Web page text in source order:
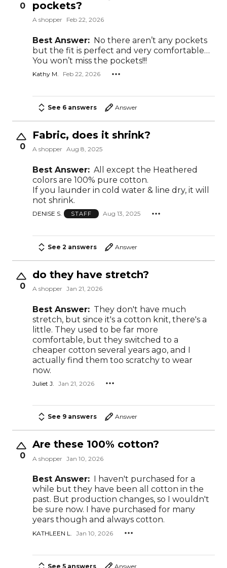
0
pockets?
A shopper Feb 22, 2026
Best Answer: No there aren’t any pockets
but the fit is perfect and very comfortable…
You won’t miss the pockets!!!
Kathy M. Feb 22, 2026
See 6 answers Answer
0
Fabric, does it shrink?
A shopper Aug 8, 2025
Best Answer: All except the Heathered
colors are 100% pure cotton.
If you launder in cold water & line dry, it will
not shrink.
DENISE S. STAFF Aug 13, 2025
See 2 answers Answer
0
do they have stretch?
A shopper Jan 21, 2026
Best Answer: They don't have much
stretch, but since it's a cotton knit, there's a
little. They used to be far more
comfortable, but they switched to a
cheaper cotton several years ago, and I
actually find them too scratchy to wear
now.
Juliet J. Jan 21, 2026
See 9 answers Answer
0
Are these 100% cotton?
A shopper Jan 10, 2026
Best Answer:
I haven't purchased for a
while but they have been all cotton in the
past. But production changes, so I wouldn't
be sure now. I have purchased for many
years though and always cotton.
KATHLEEN L. Jan 10, 2026
See 5 answers Answer